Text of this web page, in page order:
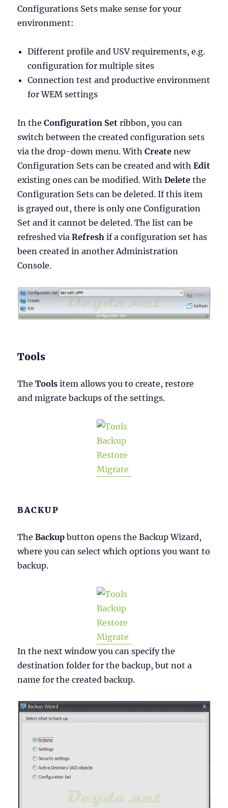
Configurations Sets make sense for your
environment:
Different profile and USV requirements, e.g.
configuration for multiple sites
Connection test and productive environment
for WEM settings
In theConfiguration Setribbon, you can
switch between the created configuration sets
via the drop-down menu. WithCreatenew
Configuration Sets can be created and withEdit
existing ones can be modified. WithDeletethe
Configuration Sets can be deleted. If this item
is grayed out, there is only one Configuration
Set and it cannot be deleted. The list can be
refreshed viaRefreshif a configuration set has
been created in another Administration
Console.
Tools
TheTools item allows you to create, restore
and migrate backups of the settings.
BACKUP
TheBackupbutton opens the Backup Wizard,
where you can select which options you want to
backup.
In the next window you can specify the
destination folder for the backup, but not a
name for the created backup.